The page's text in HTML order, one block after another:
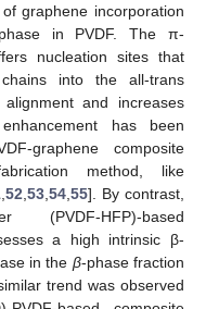
graphene incorporation
in PVDF. The π-
nucleation sites that
into the all-trans
and increases
has been
graphene composite
method, like
52 53 54 55]. By contrast,
(PVDF-HFP)-based
a high intrinsic β-
in the β-phase fraction
trend was observed